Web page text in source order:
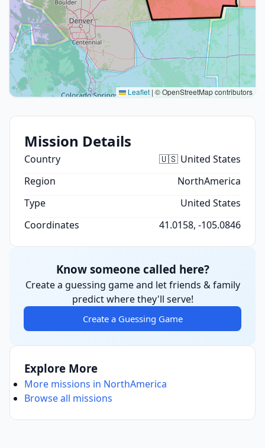
Leaflet | © OpenStreetMap contributors
Mission Details
Country
🇺🇸 United States
Region
NorthAmerica
Type
United States
Coordinates
41.0158, -105.0846
Know someone called here?
Create a guessing game and let friends & family
predict where they'll serve!
Create a Guessing Game
Explore More
More missions in NorthAmerica
Browse all missions